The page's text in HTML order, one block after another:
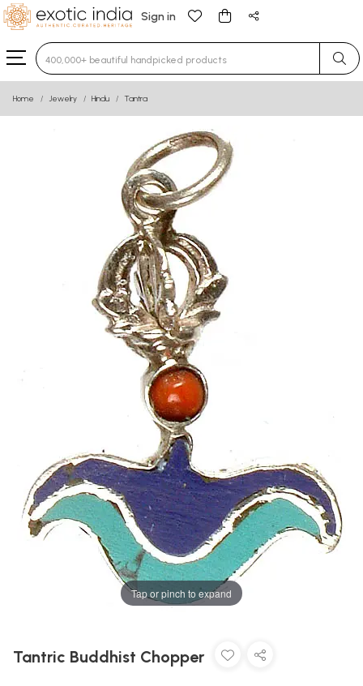
Sign in
Type 3 or more characters for results.
Home Jewelry Hindu Tantra
Tap or pinch to expand
Tantric Buddhist Chopper